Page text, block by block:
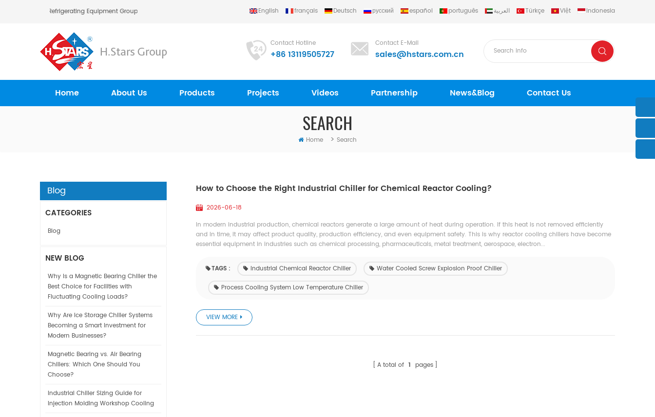
(Guangzhou) Refrigerating Equipment Group Ltd.. English français Deutsch русский español português العربية Türkçe Việt Indonesia
Contact Hotline
+86 13119505727
Contact E-Mail
sales@hstars.com.cn
Home About Us Products Projects Videos Partnership News&Blog Contact Us
SEARCH
Home > Search
How to Choose the Right Industrial Chiller for Chemical Reactor Cooling?
2026-06-18
In modern industrial production, chemical reactors generate a large amount of heat during operation. If this heat is not removed efficiently
and in time, it may affect product quality, production efficiency, and even equipment safety. This is why reactor cooling chillers have become
essential equipment in industries such as chemical processing, pharmaceuticals, metal treatment, aerospace, electron...
TAGS : Industrial Chemical Reactor Chiller Water Cooled Screw Explosion Proof Chiller
Process Cooling System Low Temperature Chiller
VIEW MORE
A total of 1 pages
Blog
CATEGORIES
Blog
NEW BLOG
Why Is a Magnetic Bearing Chiller the
Best Choice for Facilities with
Fluctuating Cooling Loads?
Why Are Ice Storage Chiller Systems
Becoming a Smart Investment for
Modern Businesses?
Magnetic Bearing vs. Air Bearing
Chillers: Which One Should You
Choose?
Industrial Chiller Sizing Guide for
Injection Molding Workshop Cooling